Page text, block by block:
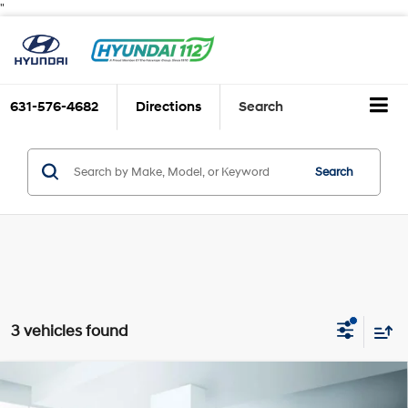
"
631-576-4682 Directions Search
Search
3 vehicles found
SE AWD
$27,888